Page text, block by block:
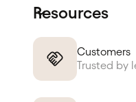
Resources
Customers
Trusted by